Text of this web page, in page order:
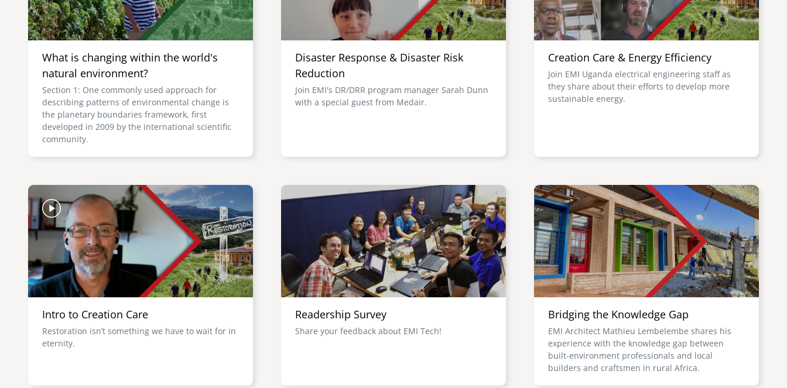
What is changing within the world's
natural environment?
Section 1: One commonly used approach for
describing patterns of environmental change is
the planetary boundaries framework, first
developed in 2009 by the international scientific
community.
Disaster Response & Disaster Risk
Reduction
Join EMI's DR/DRR program manager Sarah Dunn
with a special guest from Medair.
Creation Care & Energy Efficiency
Join EMI Uganda electrical engineering staff as
they share about their efforts to develop more
sustainable energy.
Image
Intro to Creation Care
Restoration isn’t something we have to wait for in
eternity.
Image
Readership Survey
Share your feedback about EMI Tech!
Image
Bridging the Knowledge Gap
EMI Architect Mathieu Lembelembe shares his
experience with the knowledge gap between
built-environment professionals and local
builders and craftsmen in rural Africa.